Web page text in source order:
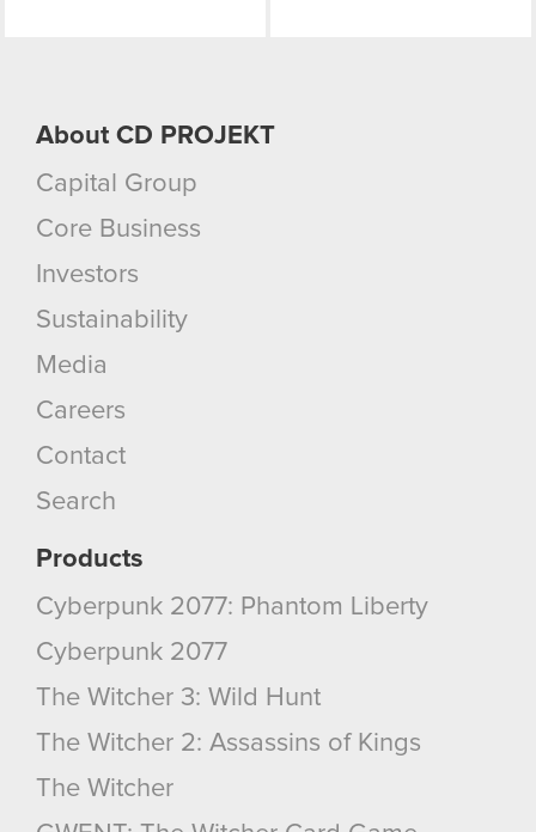
About CD PROJEKT
Capital Group
Core Business
Investors
Sustainability
Media
Careers
Contact
Search
Products
Cyberpunk 2077: Phantom Liberty
Cyberpunk 2077
The Witcher 3: Wild Hunt
The Witcher 2: Assassins of Kings
The Witcher